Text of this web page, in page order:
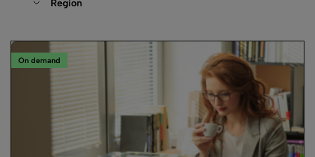
Region
On demand